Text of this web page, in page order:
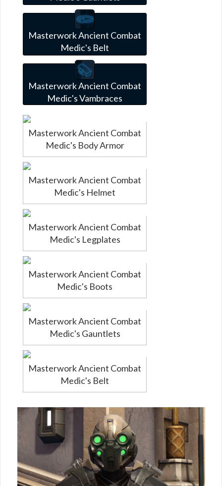
Masterwork Ancient Combat
Medic's Belt
Masterwork Ancient Combat
Medic's Vambraces
Masterwork Ancient Combat
Medic's Body Armor
Masterwork Ancient Combat
Medic's Helmet
Masterwork Ancient Combat
Medic's Legplates
Masterwork Ancient Combat
Medic's Boots
Masterwork Ancient Combat
Medic's Gauntlets
Masterwork Ancient Combat
Medic's Belt